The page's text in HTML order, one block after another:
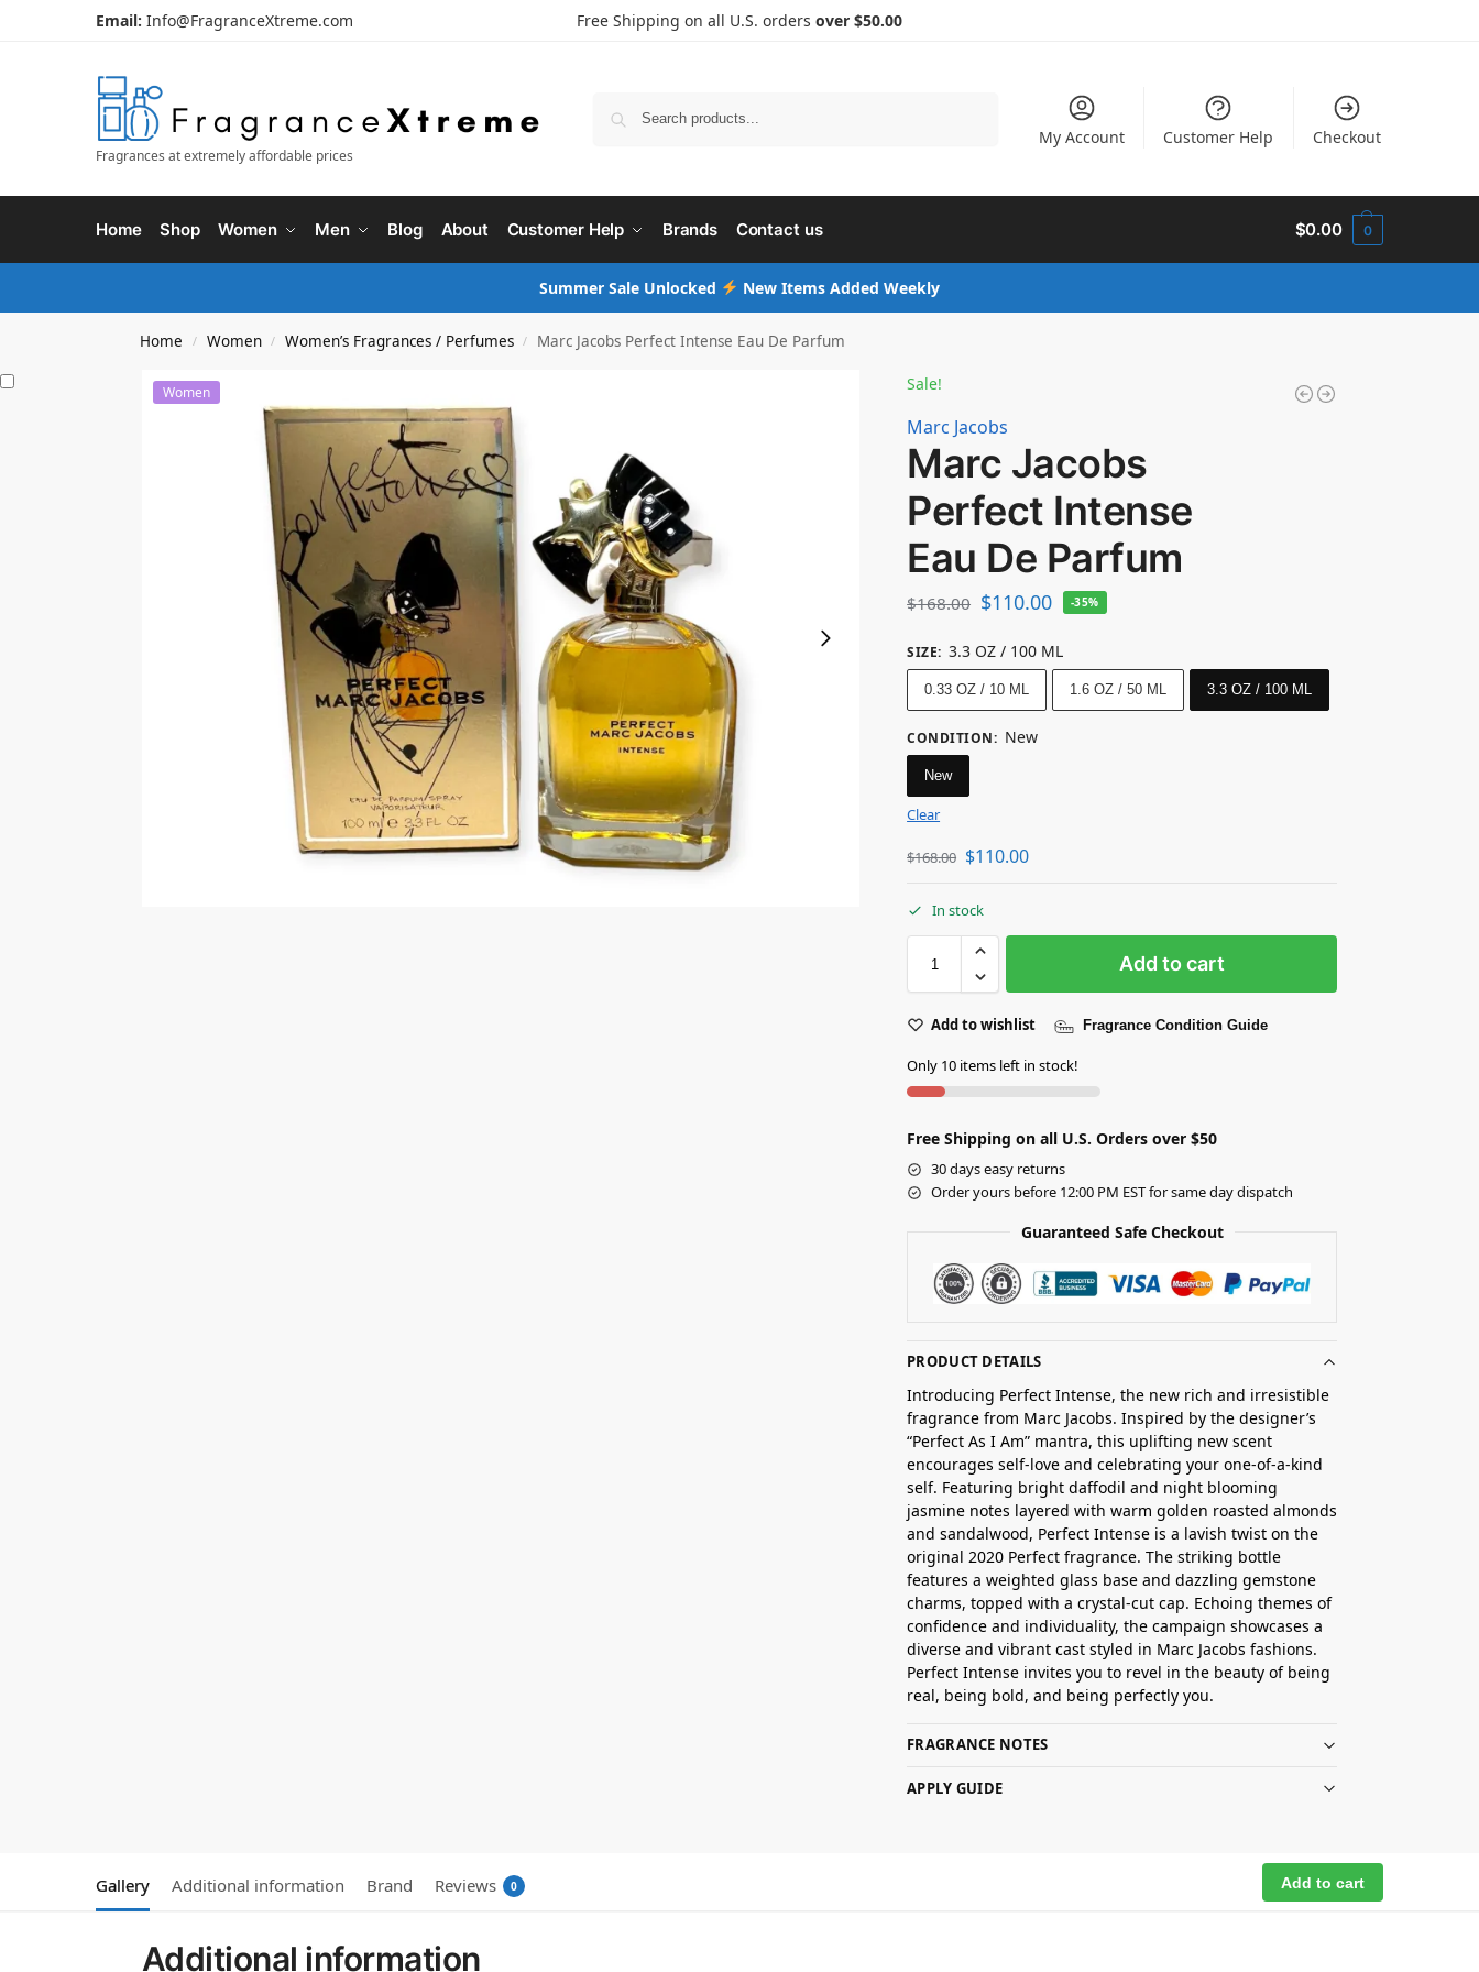
Email: Info@FragranceXtreme.com Free Shipping on all U.S. orders over $50.00
Fragrances at extremely affordable prices
My Account Customer Help Checkout
Home Shop Women Men Blog About Customer Help Brands Contact us $0.00 0
Summer Sale Unlocked New Items Added Weekly
Home / Women / Women’s Fragrances / Perfumes / Marc Jacobs Perfect Intense Eau De Parfum
Women Sale!
Marc Jacobs
Marc Jacobs
Perfect Intense
Eau De Parfum
$168.00 $110.00 -35%
SIZE: 3.3 OZ / 100 ML
0.33 OZ / 10 ML 1.6 OZ / 50 ML 3.3 OZ / 100 ML
CONDITION: New
New
Clear
$168.00 $110.00
In stock
Add to cart
Add to wishlist Fragrance Condition Guide
Only 10 items left in stock!
Free Shipping on all U.S. Orders over $50
30 days easy returns
Order yours before 12:00 PM EST for same day dispatch
Guaranteed Safe Checkout
PRODUCT DETAILS
Introducing Perfect Intense, the new rich and irresistible
fragrance from Marc Jacobs. Inspired by the designer’s
“Perfect As I Am” mantra, this uplifting new scent
encourages self-love and celebrating your one-of-a-kind
self. Featuring bright daffodil and night blooming
jasmine notes layered with warm golden roasted almonds
and sandalwood, Perfect Intense is a lavish twist on the
original 2020 Perfect fragrance. The striking bottle
features a weighted glass base and dazzling gemstone
charms, topped with a crystal-cut cap. Echoing themes of
confidence and individuality, the campaign showcases a
diverse and vibrant cast styled in Marc Jacobs fashions.
Perfect Intense invites you to revel in the beauty of being
real, being bold, and being perfectly you.
FRAGRANCE NOTES
APPLY GUIDE
Gallery Additional information Brand Reviews 0 Add to cart
Additional information